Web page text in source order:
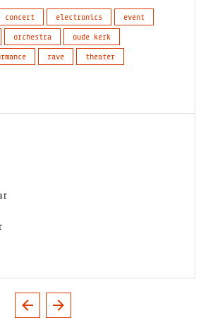
concert electronics
event
orchestra
oude kerk
rave theater